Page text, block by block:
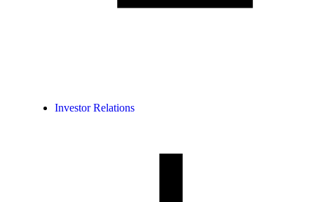
Investor Relations